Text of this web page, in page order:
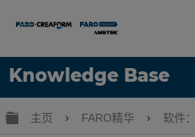
Knowledge Base
语言
扩展/隐缩全局层次
主页 FARO精华 软件